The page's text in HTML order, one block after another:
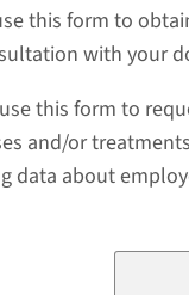
this form to
with your
this form to
and/or
data about